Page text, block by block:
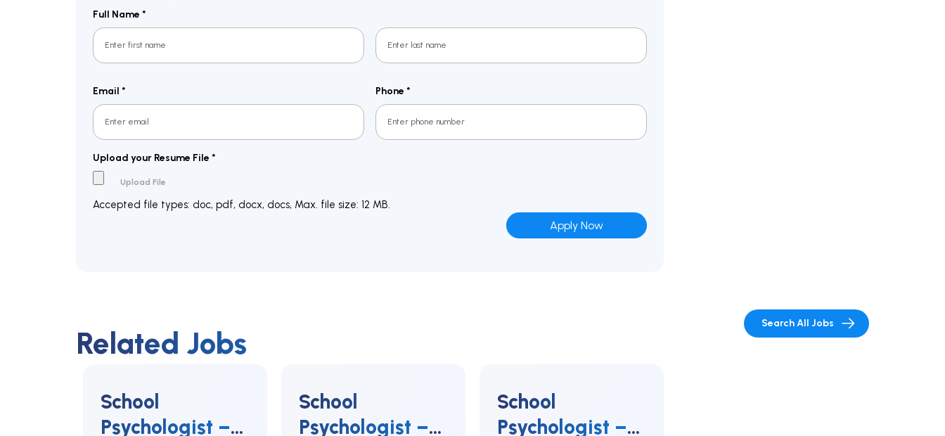
Full Name *
Email * Phone *
Upload your Resume File *
Accepted file types: doc, pdf, docx, docs, Max. file size: 12 MB.
Related Jobs
Search All Jobs
School
Psychologist –
School
Psychologist –
School
Psychologist –